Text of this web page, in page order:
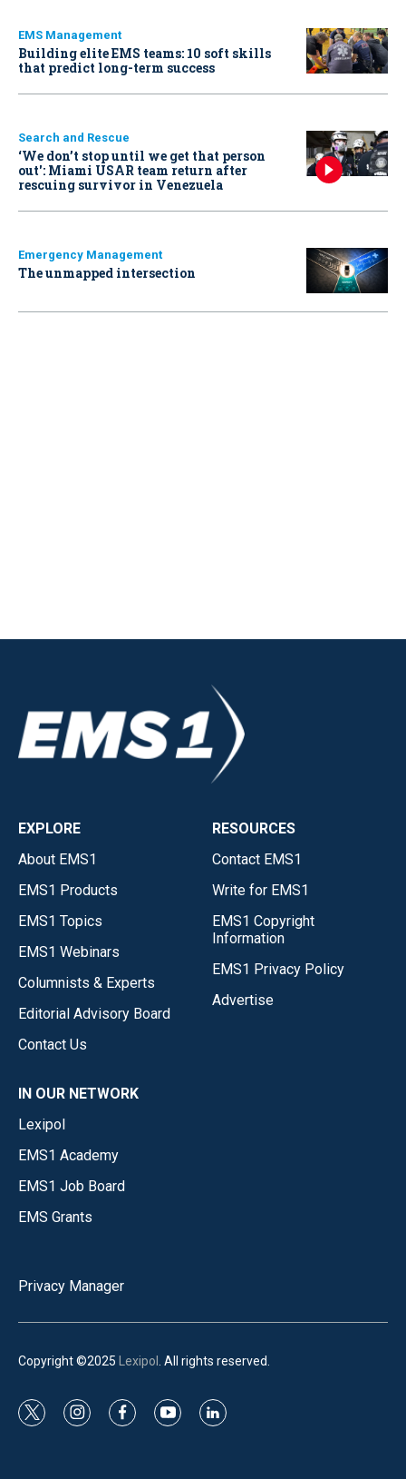
EMS Management
Building elite EMS teams: 10 soft skills
that predict long-term success
Search and Rescue
‘We don’t stop until we get that person
out': Miami USAR team return after
rescuing survivor in Venezuela
Emergency Management
The unmapped intersection
EXPLORE
About EMS1
EMS1 Products
EMS1 Topics
EMS1 Webinars
Columnists & Experts
Editorial Advisory Board
Contact Us
RESOURCES
Contact EMS1
Write for EMS1
EMS1 Copyright
Information
EMS1 Privacy Policy
Advertise
IN OUR NETWORK
Lexipol
EMS1 Academy
EMS1 Job Board
EMS Grants
Privacy Manager
Copyright ©2025 Lexipol . All rights reserved.
t
i
f
y
l